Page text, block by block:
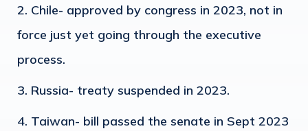
Chile- approved by congress in 2023, not in
force just yet going through the executive
process.
Russia- treaty suspended in 2023.
Taiwan- bill passed the senate in Sept 2023